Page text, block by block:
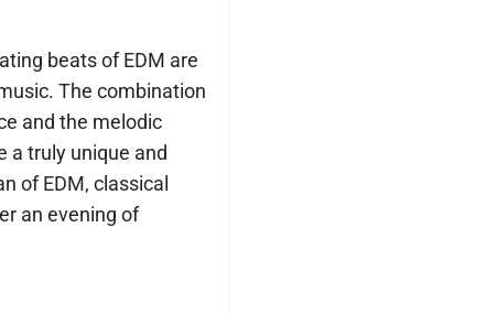
beats of EDM are
The combination
and the melodic
a truly unique and
of EDM, classical
an evening of